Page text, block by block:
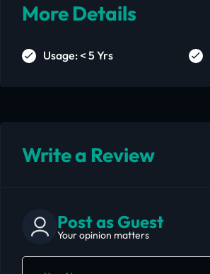
More Details
Usage: < 5 Yrs
Write a Review
Post as Guest
Your opinion matters